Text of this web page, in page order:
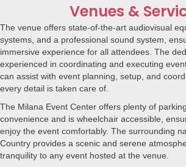
Venues &
The venue offers state-of-the-art audiovisual
systems, and a professional sound system,
immersive experience for all attendees. The
experienced in coordinating and executing
can assist with event planning, setup, and
every detail is taken care of.
The Milana Event Center offers plenty of
convenience and is wheelchair accessible,
enjoy the event comfortably. The surrounding
Country provides a scenic and serene
tranquility to any event hosted at the venue.